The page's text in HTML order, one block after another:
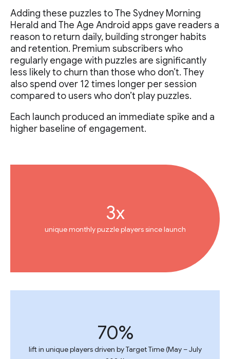
Adding these puzzles to The Sydney Morning
Herald and The Age Android apps gave readers a
reason to return daily, building stronger habits
and retention. Premium subscribers who
regularly engage with puzzles are significantly
less likely to churn than those who don’t. They
also spend over 12 times longer per session
compared to users who don’t play puzzles.
Each launch produced an immediate spike and a
higher baseline of engagement.
3x
unique monthly puzzle players since launch
70%
lift in unique players driven by Target Time (May – July